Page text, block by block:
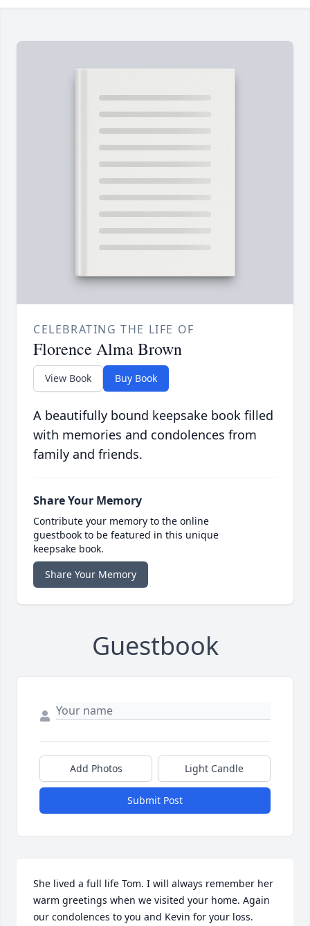
CELEBRATING THE LIFE OF
Florence Alma Brown
View Book Buy Book
A beautifully bound keepsake book filled
with memories and condolences from
family and friends.
Share Your Memory
Contribute your memory to the online
guestbook to be featured in this unique
keepsake book.
Share Your Memory
Guestbook
Add Photos Light Candle
Submit Post
She lived a full life Tom. I will always remember her
warm greetings when we visited your home. Again
our condolences to you and Kevin for your loss.